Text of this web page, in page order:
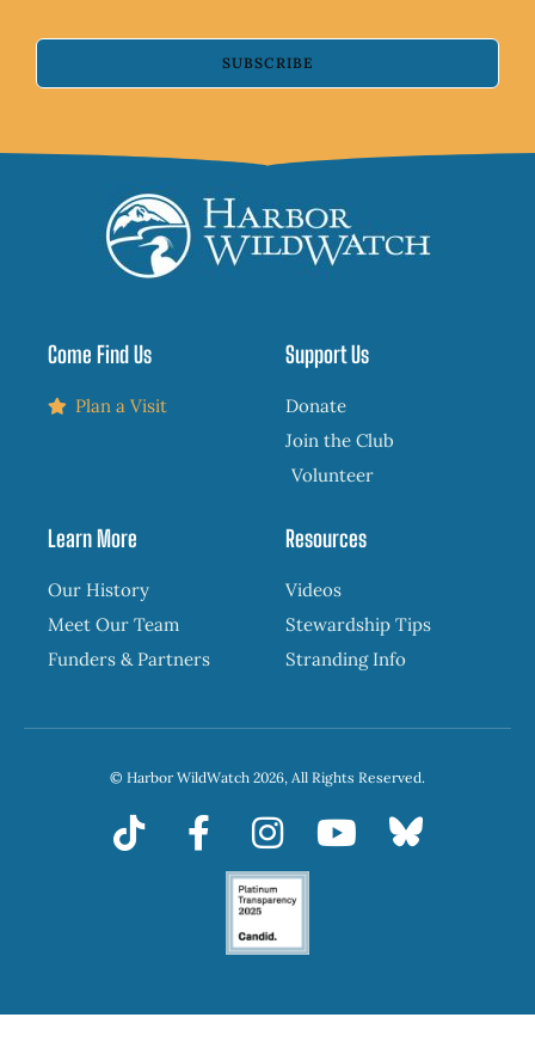
SUBSCRIBE
Come Find Us
Plan a Visit
Support Us
Donate
Join the Club
Volunteer
Learn More
Our History
Meet Our Team
Funders & Partners
Resources
Videos
Stewardship Tips
Stranding Info
© Harbor WildWatch 2026, All Rights Reserved.